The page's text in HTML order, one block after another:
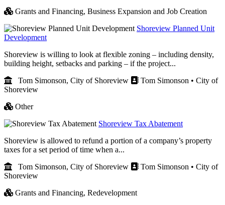
Grants and Financing, Business Expansion and Job Creation
Shoreview Planned Unit
Development
Shoreview is willing to look at flexible zoning – including density,
building height, setbacks and parking – if the project...
Tom Simonson, City of Shoreview
Tom Simonson • City of
Shoreview
Other
Shoreview Tax Abatement
Shoreview is allowed to refund a portion of a company’s property
taxes for a set period of time when a...
Tom Simonson, City of Shoreview
Tom Simonson • City of
Shoreview
Grants and Financing, Redevelopment